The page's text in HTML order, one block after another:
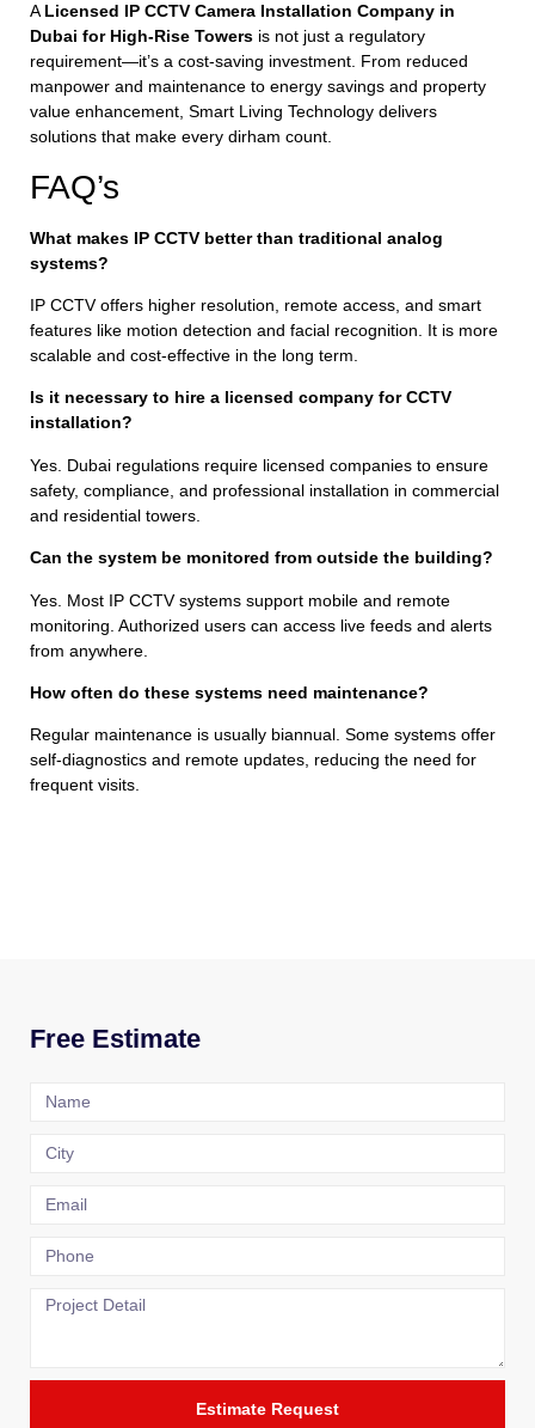
A Licensed IP CCTV Camera Installation Company in
Dubai for High-Rise Towers is not just a regulatory
requirement—it’s a cost-saving investment. From reduced
manpower and maintenance to energy savings and property
value enhancement, Smart Living Technology delivers
solutions that make every dirham count.
FAQ’s
What makes IP CCTV better than traditional analog
systems?
IP CCTV offers higher resolution, remote access, and smart
features like motion detection and facial recognition. It is more
scalable and cost-effective in the long term.
Is it necessary to hire a licensed company for CCTV
installation?
Yes. Dubai regulations require licensed companies to ensure
safety, compliance, and professional installation in commercial
and residential towers.
Can the system be monitored from outside the building?
Yes. Most IP CCTV systems support mobile and remote
monitoring. Authorized users can access live feeds and alerts
from anywhere.
How often do these systems need maintenance?
Regular maintenance is usually biannual. Some systems offer
self-diagnostics and remote updates, reducing the need for
frequent visits.
Free Estimate
Estimate Request